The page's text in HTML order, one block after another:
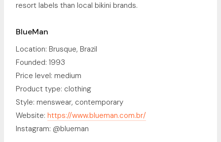
resort labels than local bikini brands.
BlueMan
Location: Brusque, Brazil
Founded: 1993
Price level: medium
Product type: clothing
Style: menswear, contemporary
Website: https://www.blueman.com.br/
Instagram: @blueman